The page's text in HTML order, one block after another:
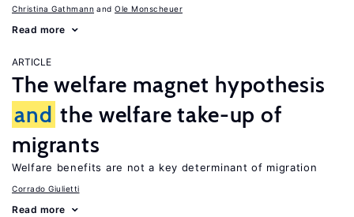
Christina Gathmann Ole Monscheuer
Read more
ARTICLE
The welfare magnet hypothesis
and the welfare take-up of
migrants
Welfare benefits are not a key determinant of migration
Corrado Giulietti
Read more